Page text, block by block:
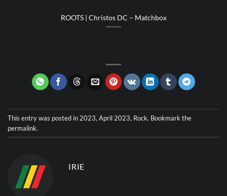
ROOTS | Christos DC – Matchbox
This entry was posted in 2023, April 2023, Rock. Bookmark the
permalink.
IRIE